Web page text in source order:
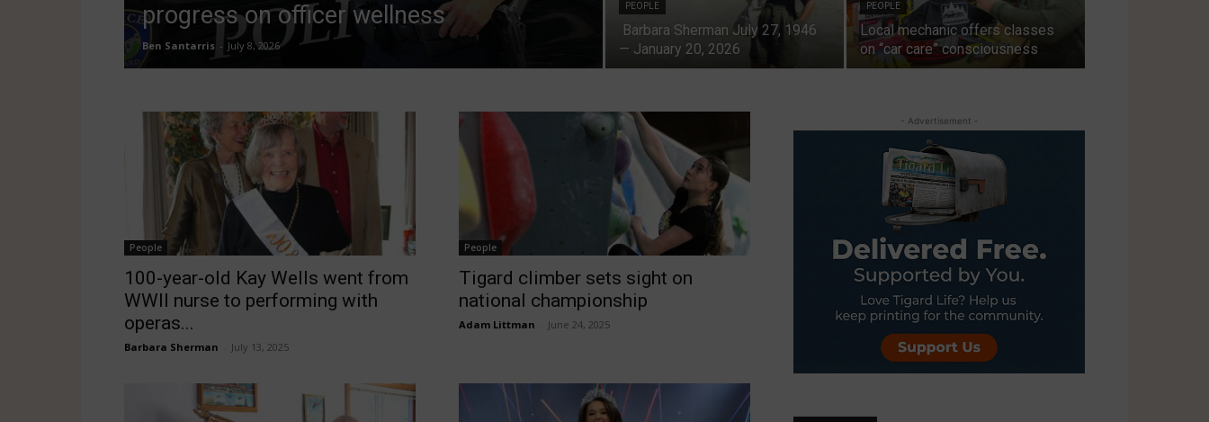
progress on officer wellness
Ben Santarris - July 8, 2026
PEOPLE
Barbara Sherman July 27, 1946
— January 20, 2026
PEOPLE
Local mechanic offers classes
on “car care” consciousness
People
100-year-old Kay Wells went from
WWII nurse to performing with
operas...
Barbara Sherman July 13, 2025
People
Tigard climber sets sight on
national championship
Adam Littman June 24, 2025
- Advertisement -